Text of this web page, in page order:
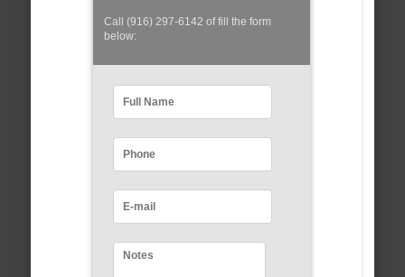
Call (916) 297-6142 of fill the form
below: